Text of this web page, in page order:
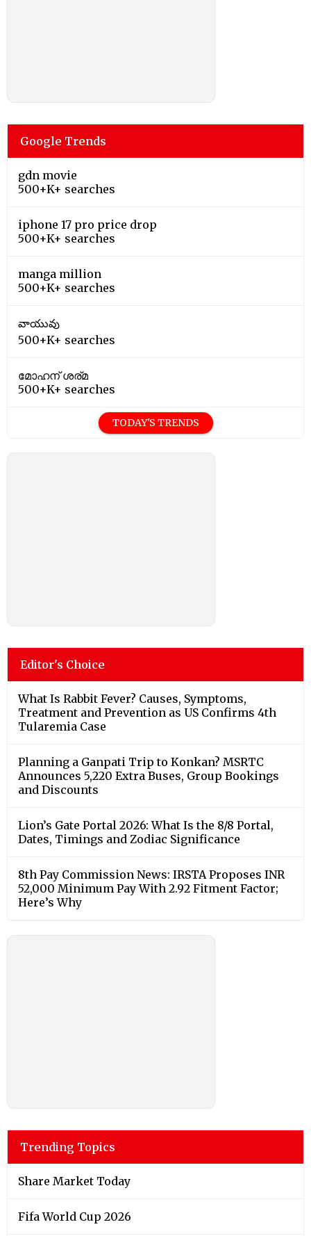
Google Trends
gdn movie
500+K+ searches
iphone 17 pro price drop
500+K+ searches
manga million
500+K+ searches
వాయువు
500+K+ searches
മോഹന് ശര്മ
500+K+ searches
TODAY'S TRENDS
Editor's Choice
What Is Rabbit Fever? Causes, Symptoms,
Treatment and Prevention as US Confirms 4th
Tularemia Case
Planning a Ganpati Trip to Konkan? MSRTC
Announces 5,220 Extra Buses, Group Bookings
and Discounts
Lion’s Gate Portal 2026: What Is the 8/8 Portal,
Dates, Timings and Zodiac Significance
8th Pay Commission News: IRSTA Proposes INR
52,000 Minimum Pay With 2.92 Fitment Factor;
Here’s Why
Trending Topics
Share Market Today
Fifa World Cup 2026